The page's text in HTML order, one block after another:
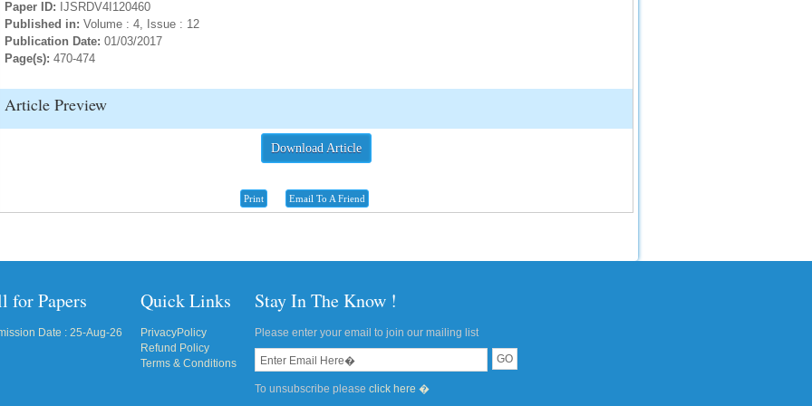
Paper ID: IJSRDV4I120460
Published in: Volume : 4, Issue : 12
Publication Date: 01/03/2017
Page(s): 470-474
Article Preview
Download Article
Print Email To A Friend
for Papers
Date : 25-Aug-26
Quick Links
PrivacyPolicy
Refund Policy
Terms & Conditions
Stay In The Know !
Please enter your email to join our mailing list
To unsubscribe please click here �